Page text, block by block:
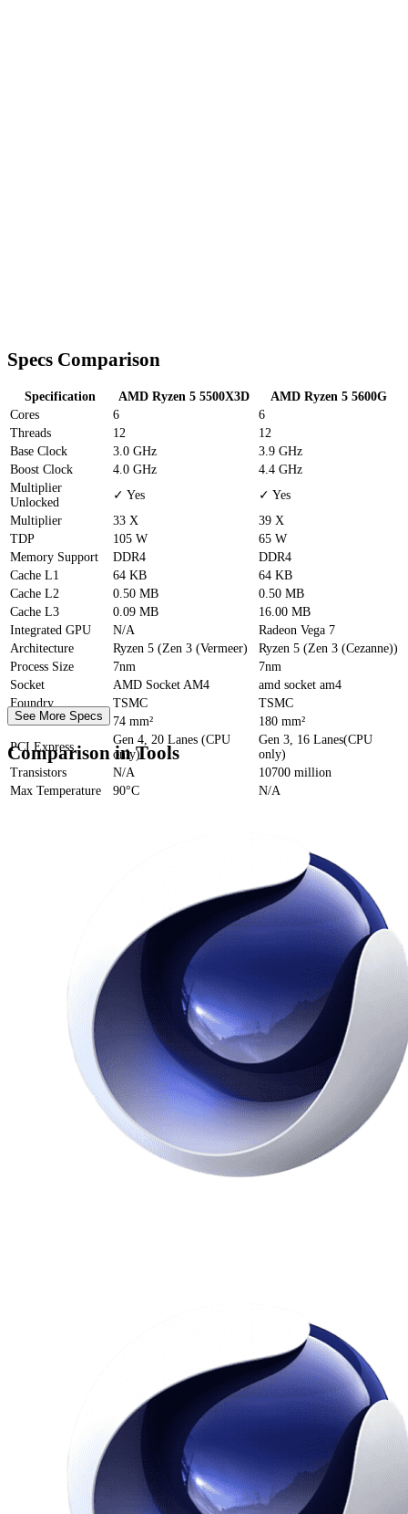
Specs Comparison
Specification AMD Ryzen 5 5500X3D
AMD Ryzen 5 5600G
Cores
6
6
Threads
12
12
Base Clock
3.0 GHz
3.9 GHz
Boost Clock
4.0 GHz
4.4 GHz
Multiplier
Unlocked
✓ Yes
✓ Yes
Multiplier
33 X
39 X
TDP
105 W
65 W
Memory Support
DDR4
DDR4
Cache L1 64 KB
64 KB
Cache L2 0.50 MB
0.50 MB
Cache L3 0.09 MB
16.00 MB
Integrated GPU
N/A
Radeon Vega 7
Architecture
Ryzen 5 (Zen 3 (Vermeer)
Ryzen 5 (Zen 3 (Cezanne))
Process Size
7nm
7nm
Socket
AMD Socket AM4
amd socket am4
Foundry
TSMC
TSMC
Die Size
74 mm²
180 mm²
PCI Express
Gen 4, 20 Lanes (CPU
only)
Gen 3, 16 Lanes(CPU
only)
Transistors
N/A
10700 million
Max Temperature
90°C N/A
See More Specs
Comparison in Tools